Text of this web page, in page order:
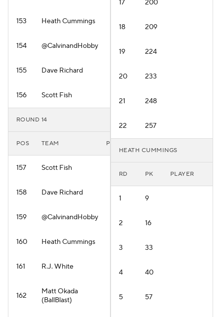
153 Heath Cummings
154 @CalvinandHobby
155 Dave Richard
156 Scott Fish
ROUND 14
POS TEAM PLAYER
157 Scott Fish
158 Dave Richard
159 @CalvinandHobby
160 Heath Cummings
161 R.J. White
162
Matt Okada
(BallBlast)
17 200
18 209
19 224
20 233
21 248
22 257
HEATH CUMMINGS
RD PK PLAYER
1 9
2 16
3 33
4 40
5 57